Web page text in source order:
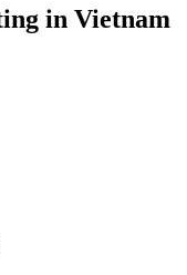
in Vietnam